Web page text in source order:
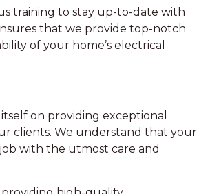
training to stay up-to-date with
that we provide top-notch
of your home’s electrical
on providing exceptional
clients. We understand that your
with the utmost care and